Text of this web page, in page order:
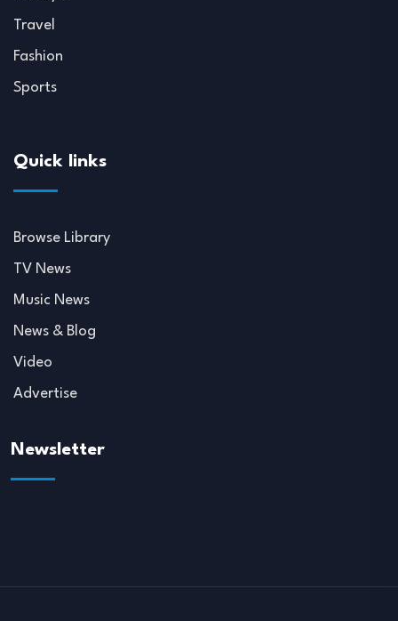
Travel
Fashion
Sports
Quick links
Browse Library
TV News
Music News
News & Blog
Video
Advertise
Newsletter